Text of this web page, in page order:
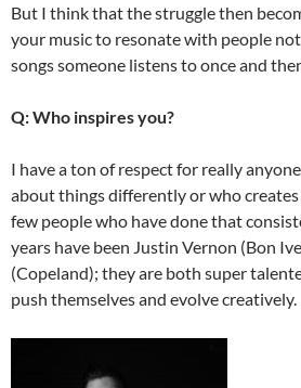
But I think that the struggle then
your music to resonate with people
songs someone listens to once and
Q: Who inspires you?
I have a ton of respect for really
about things differently or who
few people who have done that
years have been Justin Vernon (Bon
(Copeland); they are both super
push themselves and evolve creatively.